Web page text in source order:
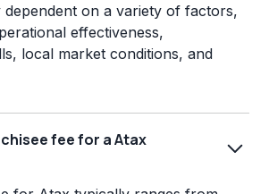
dependent on a variety of factors,
effectiveness,
local market conditions, and
fee for a Atax